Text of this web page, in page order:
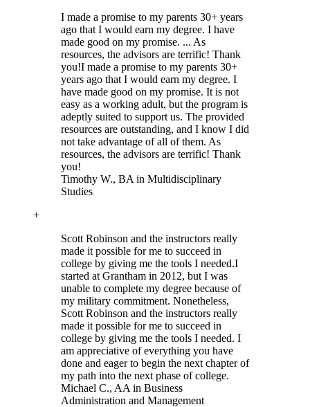
I made a promise to my parents 30+ years
ago that I would earn my degree. I have
made good on my promise. ... As
resources, the advisors are terrific! Thank
you!I made a promise to my parents 30+
years ago that I would earn my degree. I
have made good on my promise. It is not
easy as a working adult, but the program is
adeptly suited to support us. The provided
resources are outstanding, and I know I did
not take advantage of all of them. As
resources, the advisors are terrific! Thank
you!
Timothy W., BA in Multidisciplinary
Studies
+
Scott Robinson and the instructors really
made it possible for me to succeed in
college by giving me the tools I needed.I
started at Grantham in 2012, but I was
unable to complete my degree because of
my military commitment. Nonetheless,
Scott Robinson and the instructors really
made it possible for me to succeed in
college by giving me the tools I needed. I
am appreciative of everything you have
done and eager to begin the next chapter of
my path into the next phase of college.
Michael C., AA in Business
Administration and Management